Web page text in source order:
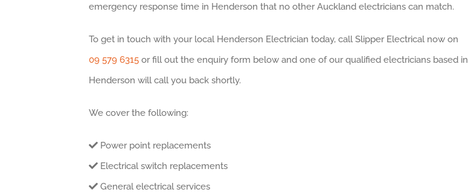
emergency response time in Henderson that no other Auckland electricians can match.
To get in touch with your local Henderson Electrician today, call Slipper Electrical now on
09 579 6315or fill out the enquiry form below and one of our qualified electricians based in
Henderson will call you back shortly.
We cover the following:
Power point replacements
Electrical switch replacements
General electrical services